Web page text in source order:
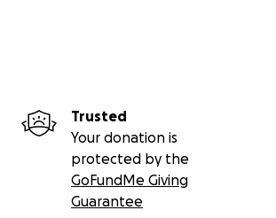
Trusted
Your donation is
protected by the
GoFundMe Giving
Guarantee